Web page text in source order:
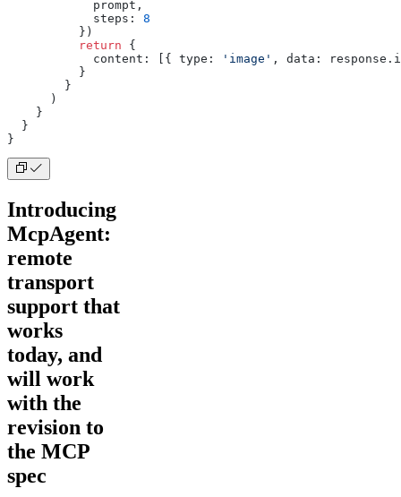
            prompt,
            steps:
8
          })
          return
{
            content: [{ type:
'image' , data:
          }
        }
      )
    }
  }
}
Introducing
McpAgent:
remote
transport
support that
works
today, and
will work
with the
revision to
the MCP
spec